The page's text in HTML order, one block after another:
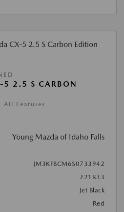
2.5 S CARBON
All Features
Young Mazda of Idaho Falls
JM3KFBCM6S0733942
#21R33
Jet Black
Red